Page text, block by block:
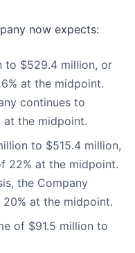
now expects:
to $529.4 million, or
at the midpoint.
continues to
at the midpoint.
to $515.4 million,
22% at the midpoint.
the Company
at the midpoint.
of $91.5 million to